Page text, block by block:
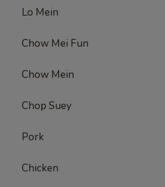
Lo Mein
Chow Mei Fun
Chow Mein
Chop Suey
Pork
Chicken